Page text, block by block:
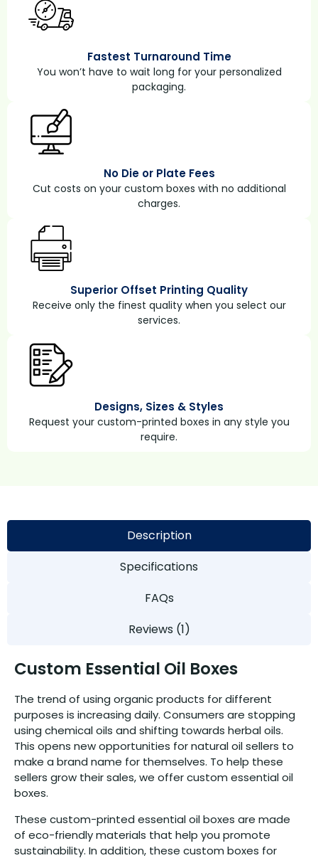
Fastest Turnaround Time
You won’t have to wait long for your personalized
packaging.
No Die or Plate Fees
Cut costs on your custom boxes with no additional
charges.
Superior Offset Printing Quality
Receive only the finest quality when you select our
services.
Designs, Sizes & Styles
Request your custom-printed boxes in any style you
require.
Description
Specifications
FAQs
Reviews (1)
Custom Essential Oil Boxes
The trend of using organic products for different
purposes is increasing daily. Consumers are stopping
using chemical oils and shifting towards herbal oils.
This opens new opportunities for natural oil sellers to
make a brand name for themselves. To help these
sellers grow their sales, we offer custom essential oil
boxes.
These custom-printed essential oil boxes are made
of eco-friendly materials that help you promote
sustainability. In addition, these custom boxes for